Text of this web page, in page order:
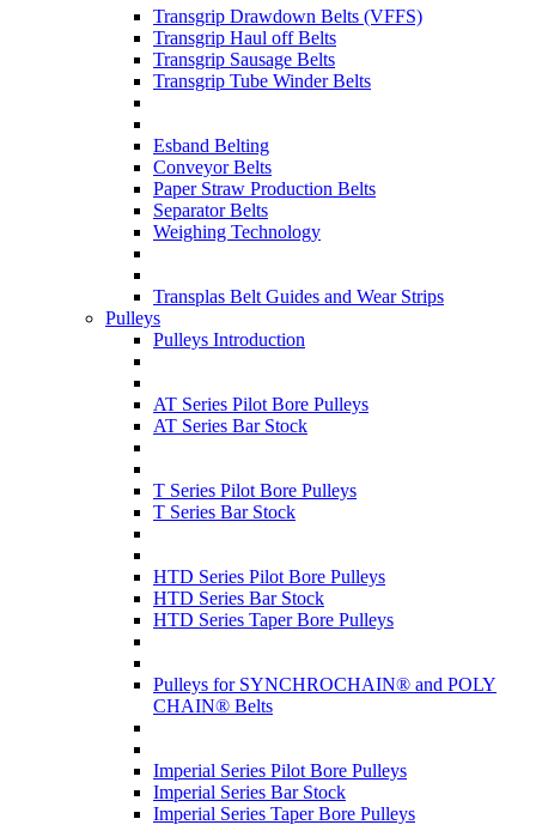
Transgrip Drawdown Belts (VFFS)
Transgrip Haul off Belts
Transgrip Sausage Belts
Transgrip Tube Winder Belts
Esband Belting
Conveyor Belts
Paper Straw Production Belts
Separator Belts
Weighing Technology
Transplas Belt Guides and Wear Strips
Pulleys
Pulleys Introduction
AT Series Pilot Bore Pulleys
AT Series Bar Stock
T Series Pilot Bore Pulleys
T Series Bar Stock
HTD Series Pilot Bore Pulleys
HTD Series Bar Stock
HTD Series Taper Bore Pulleys
Pulleys for SYNCHROCHAIN® and POLY
CHAIN® Belts
Imperial Series Pilot Bore Pulleys
Imperial Series Bar Stock
Imperial Series Taper Bore Pulleys